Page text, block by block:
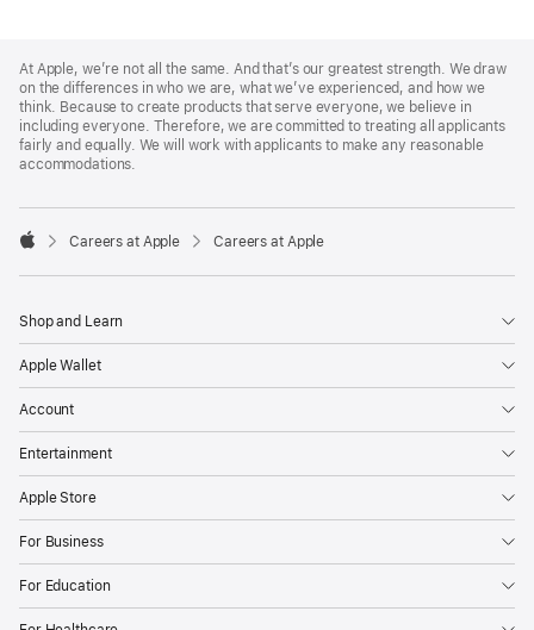
Footer
At Apple, we’re not all the same. And that’s our greatest strength. We draw
on the differences in who we are, what we’ve experienced, and how we
think. Because to create products that serve everyone, we believe in
including everyone. Therefore, we are committed to treating all applicants
fairly and equally. We will work with applicants to make any reasonable
accommodations.

Careers at Apple Careers at Apple
Shop and Learn
Apple Wallet
Account
Entertainment
Apple Store
For Business
For Education